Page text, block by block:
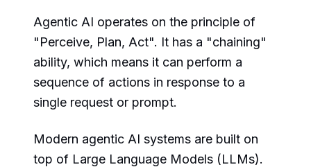
Agentic AI operates on the principle of
"Perceive, Plan, Act". It has a "chaining"
ability, which means it can perform a
sequence of actions in response to a
single request or prompt.
Modern agentic AI systems are built on
top of Large Language Models (LLMs).